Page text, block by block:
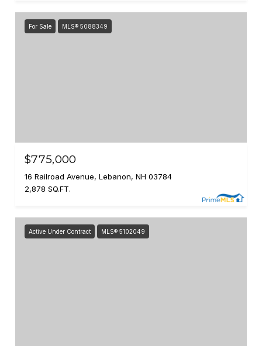
For Sale MLS® 5088349
$775,000
16 Railroad Avenue, Lebanon, NH 03784
2,878 SQ.FT.
Active Under Contract MLS® 5102049